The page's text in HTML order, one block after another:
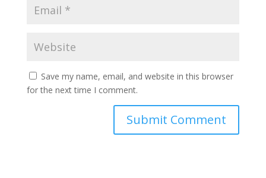
Save my name, email, and website in this browser
for the next time I comment.